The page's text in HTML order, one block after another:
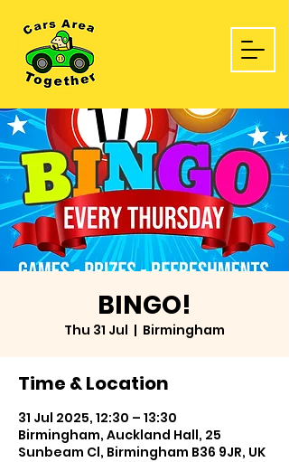
BINGO!
Thu 31 Jul
  |
Birmingham
Time & Location
31 Jul 2025, 12:30 – 13:30
Birmingham, Auckland Hall, 25
Sunbeam Cl, Birmingham B36 9JR, UK